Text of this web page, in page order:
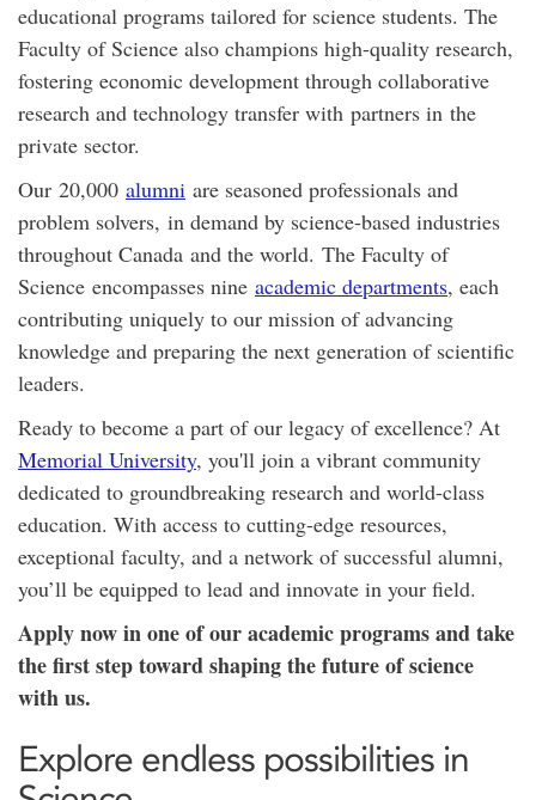
educational programs tailored for science students. The
Faculty of Science also champions high-quality research,
fostering economic development through collaborative
research and technology transfer with partners in the
private sector.
Our 20,000 alumni are seasoned professionals and
problem solvers, in demand by science-based industries
throughout Canada and the world. The Faculty of
Science encompasses nine academic departments, each
contributing uniquely to our mission of advancing
knowledge and preparing the next generation of scientific
leaders.
Ready to become a part of our legacy of excellence? At
Memorial University, you'll join a vibrant community
dedicated to groundbreaking research and world-class
education. With access to cutting-edge resources,
exceptional faculty, and a network of successful alumni,
you’ll be equipped to lead and innovate in your field.
Apply now in one of our academic programs and take
the first step toward shaping the future of science
with us.
Explore endless possibilities in